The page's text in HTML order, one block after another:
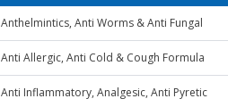
Anthelmintics, Anti Worms & Anti Fungal
Anti Allergic, Anti Cold & Cough Formula
Anti Inflammatory, Analgesic, Anti Pyretic